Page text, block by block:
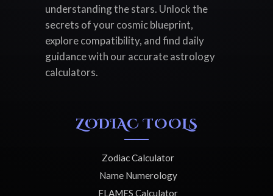
understanding the stars. Unlock the
secrets of your cosmic blueprint,
explore compatibility, and find daily
guidance with our accurate astrology
calculators.
ZODIAC TOOLS
Zodiac Calculator
Name Numerology
FLAMES Calculator